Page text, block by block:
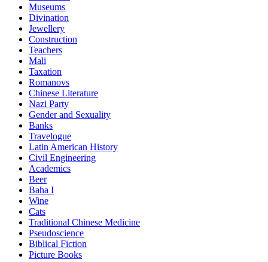
Museums
Divination
Jewellery
Construction
Teachers
Mali
Taxation
Romanovs
Chinese Literature
Nazi Party
Gender and Sexuality
Banks
Travelogue
Latin American History
Civil Engineering
Academics
Beer
Baha I
Wine
Cats
Traditional Chinese Medicine
Pseudoscience
Biblical Fiction
Picture Books